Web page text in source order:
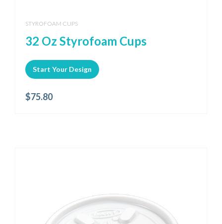
STYROFOAM CUPS
32 Oz Styrofoam Cups
Start Your Design
$75.80